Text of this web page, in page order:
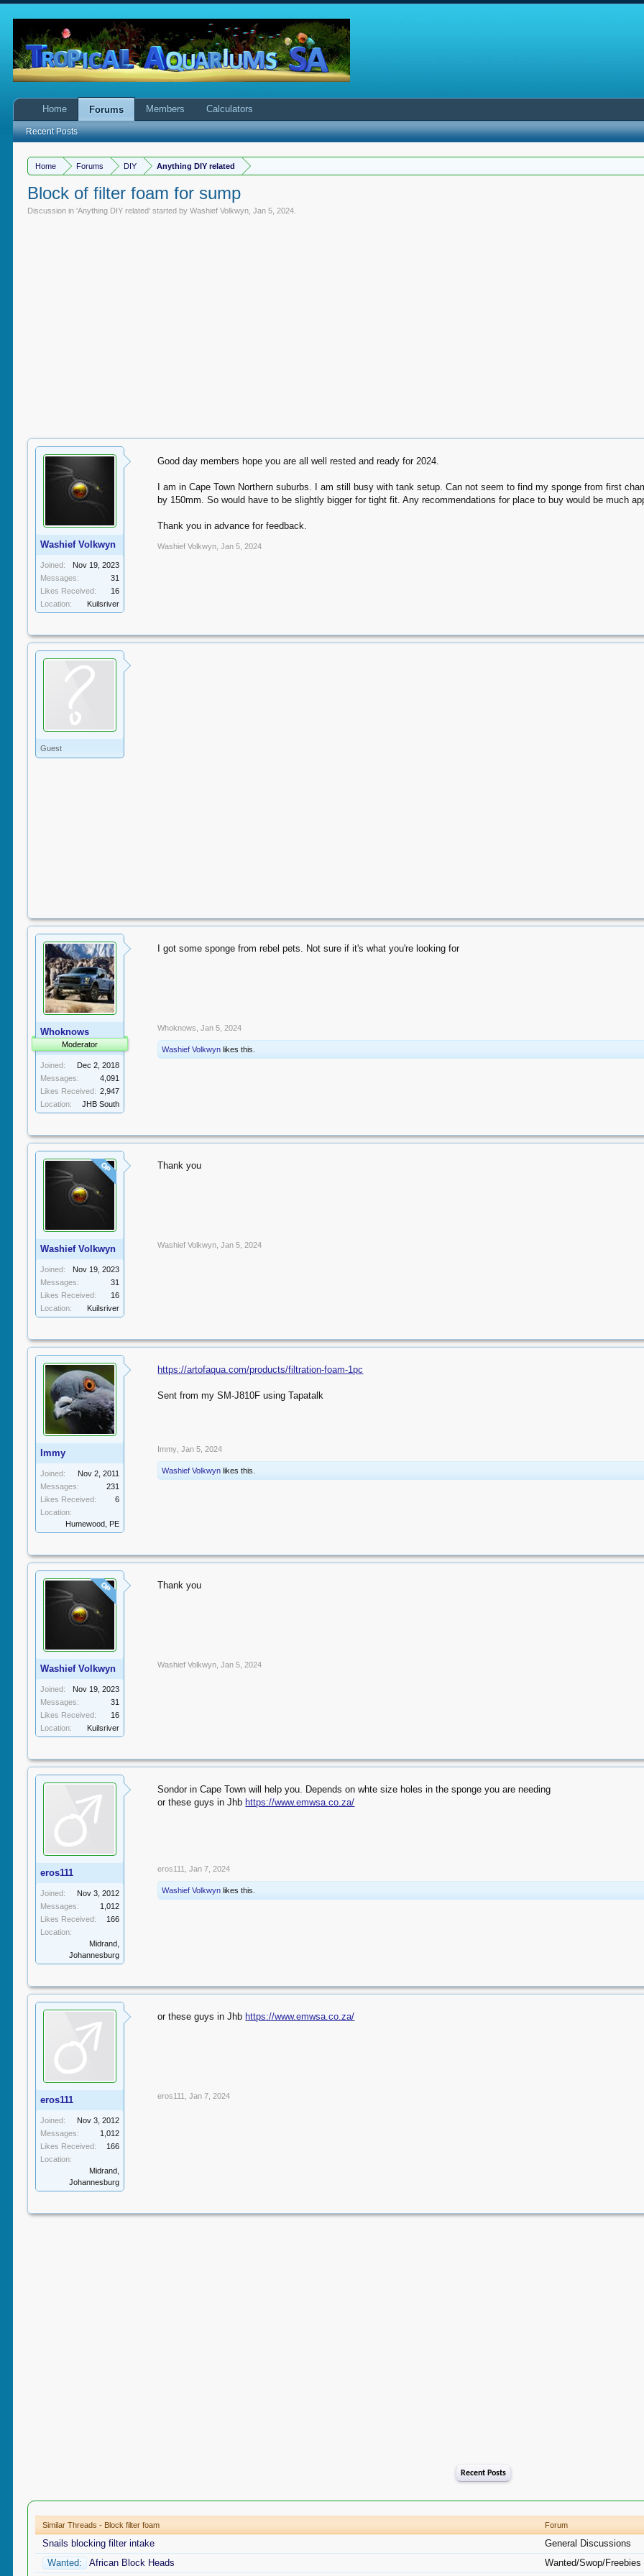
Home Forums DIY Anything DIY related
Block of filter foam for sump
Discussion in 'Anything DIY related' started byWashief Volkwyn ,Jan 5, 2024
Washief Volkwyn
Joined:
Nov 19, 2023
Messages:
31
Likes Received:
16
Location:
Kuilsriver
Good day members hope you are all well rested and ready for 2024.
I am in Cape Town Northern suburbs. I am still busy with tank setup. Can not seem to find my sponge from first
by 150mm. So would have to be slightly bigger for tight fit. Any recommendations for place to buy would be much
Thank you in advance for feedback.
Washief Volkwyn Jan 5, 2024
Guest
Whoknows
Moderator
Joined:
Dec 2, 2018
Messages:
4,091
Likes Received: 2,947
Location:
JHB South
I got some sponge from rebel pets. Not sure if it's what you're looking for
Whoknows Jan 5, 2024
Washief Volkwyn likes this.
OP
Washief Volkwyn
Joined:
Nov 19, 2023
Messages:
31
Likes Received:
16
Location:
Kuilsriver
Thank you
Washief Volkwyn Jan 5, 2024
Immy
Joined:
Nov 2, 2011
Messages:
231
Likes Received:
6
Location:
Humewood, PE
https://artofaqua.com/products/filtration-foam-1pc
Sent from my SM-J810F using Tapatalk
Immy Jan 5, 2024
Washief Volkwyn likes this.
OP
Washief Volkwyn
Joined:
Nov 19, 2023
Messages:
31
Likes Received:
16
Location:
Kuilsriver
Thank you
Washief Volkwyn Jan 5, 2024
eros111
Joined:
Nov 3, 2012
Messages:
1,012
Likes Received:
166
Location:
Midrand,
Johannesburg
Sondor in Cape Town will help you. Depends on whte size holes in the sponge you are needing
or these guys in Jhb https://www.emwsa.co.za/
eros111 Jan 7, 2024
Washief Volkwyn likes this.
eros111
Joined:
Nov 3, 2012
Messages:
1,012
Likes Received:
166
Location:
Midrand,
Johannesburg
or these guys in Jhb https://www.emwsa.co.za/
eros111 Jan 7, 2024
Recent Posts
Similar Threads - Block filter foam Forum
Snails blocking filter intake
General Discussions
Wanted:
African Block Heads Wanted/Swop/Freebies
Home Forums
Recent Posts
Members Calculators